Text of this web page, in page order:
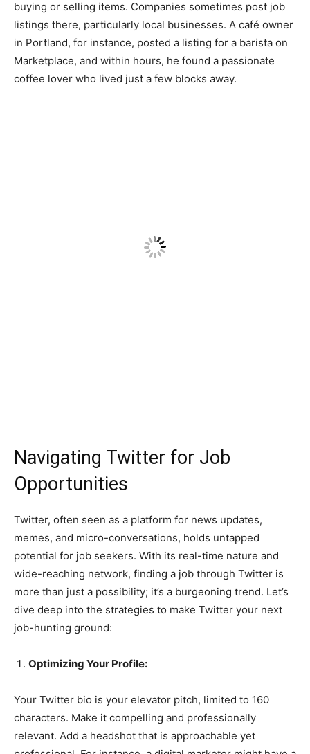
buying or selling items. Companies sometimes post job
listings there, particularly local businesses. A café owner
in Portland, for instance, posted a listing for a barista on
Marketplace, and within hours, he found a passionate
coffee lover who lived just a few blocks away.
Navigating Twitter for Job
Opportunities
Twitter, often seen as a platform for news updates,
memes, and micro-conversations, holds untapped
potential for job seekers. With its real-time nature and
wide-reaching network, finding a job through Twitter is
more than just a possibility; it’s a burgeoning trend. Let’s
dive deep into the strategies to make Twitter your next
job-hunting ground:
Optimizing Your Profile:
Your Twitter bio is your elevator pitch, limited to 160
characters. Make it compelling and professionally
relevant. Add a headshot that is approachable yet